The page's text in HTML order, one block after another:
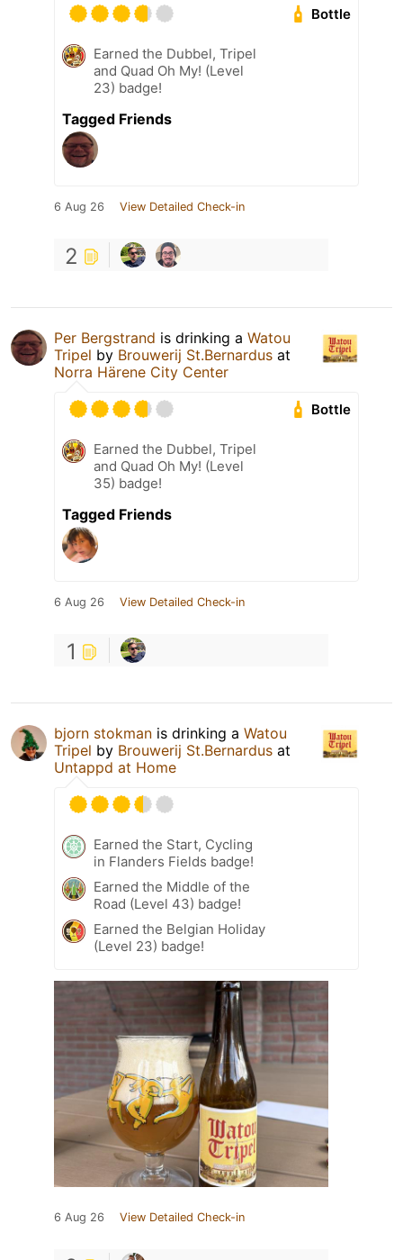
Bottle
Earned the Dubbel, Tripel
and Quad Oh My! (Level
23) badge!
Tagged Friends
6 Aug 26 View Detailed Check-in
2
Per Bergstrand is drinking a Watou
Tripel by Brouwerij St.Bernardus at
Norra Härene City Center
Bottle
Earned the Dubbel, Tripel
and Quad Oh My! (Level
35) badge!
Tagged Friends
6 Aug 26 View Detailed Check-in
1
bjorn stokman is drinking a Watou
Tripel by Brouwerij St.Bernardus at
Untappd at Home
Earned the Start, Cycling
in Flanders Fields badge!
Earned the Middle of the
Road (Level 43) badge!
Earned the Belgian Holiday
(Level 23) badge!
6 Aug 26 View Detailed Check-in